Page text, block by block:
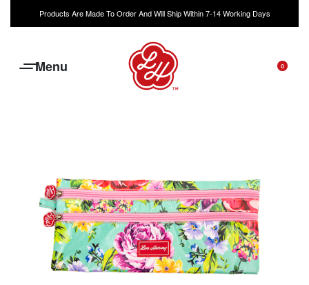
Products Are Made To Order And Will Ship Within 7-14 Working Days
0